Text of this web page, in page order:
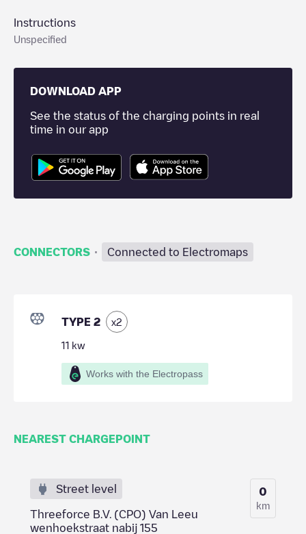
Instructions
Unspecified
DOWNLOAD APP
See the status of the charging points in real
time in our app
CONNECTORS · Connected to Electromaps
TYPE 2 x2
11 kw
Works with the Electropass
NEAREST CHARGEPOINT
Street level
Threeforce B.V. (CPO) Van Leeu
wenhoekstraat nabij 155
0
km